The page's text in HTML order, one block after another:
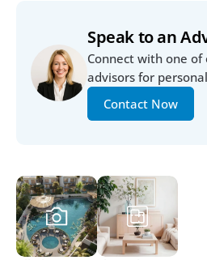
Speak to an
Connect with one
advisors for
Contact Now